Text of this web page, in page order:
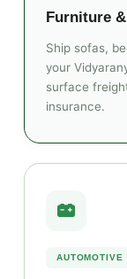
Furniture
Ship sofas,
your
surface
insurance.
AUTOMOTIVE